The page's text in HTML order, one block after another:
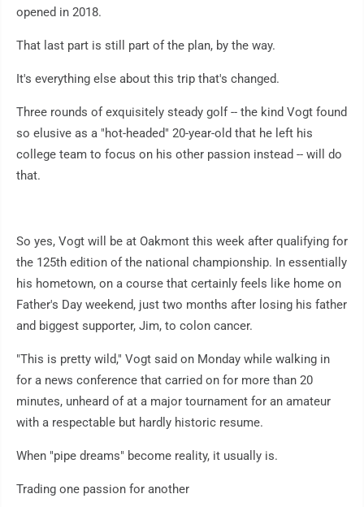
opened in 2018.
That last part is still part of the plan, by the way.
It's everything else about this trip that's changed.
Three rounds of exquisitely steady golf -- the kind Vogt found
so elusive as a "hot-headed" 20-year-old that he left his
college team to focus on his other passion instead -- will do
that.
So yes, Vogt will be at Oakmont this week after qualifying for
the 125th edition of the national championship. In essentially
his hometown, on a course that certainly feels like home on
Father's Day weekend, just two months after losing his father
and biggest supporter, Jim, to colon cancer.
"This is pretty wild," Vogt said on Monday while walking in
for a news conference that carried on for more than 20
minutes, unheard of at a major tournament for an amateur
with a respectable but hardly historic resume.
When "pipe dreams" become reality, it usually is.
Trading one passion for another